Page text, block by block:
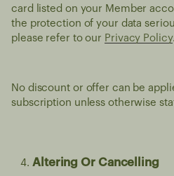
card listed on your Member
the protection of your data
please refer to our Privacy Policy.
No discount or offer can be
subscription unless otherwise
Altering Or Cancelling